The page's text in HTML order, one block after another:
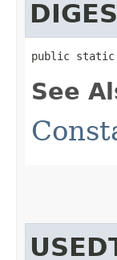
public static
See